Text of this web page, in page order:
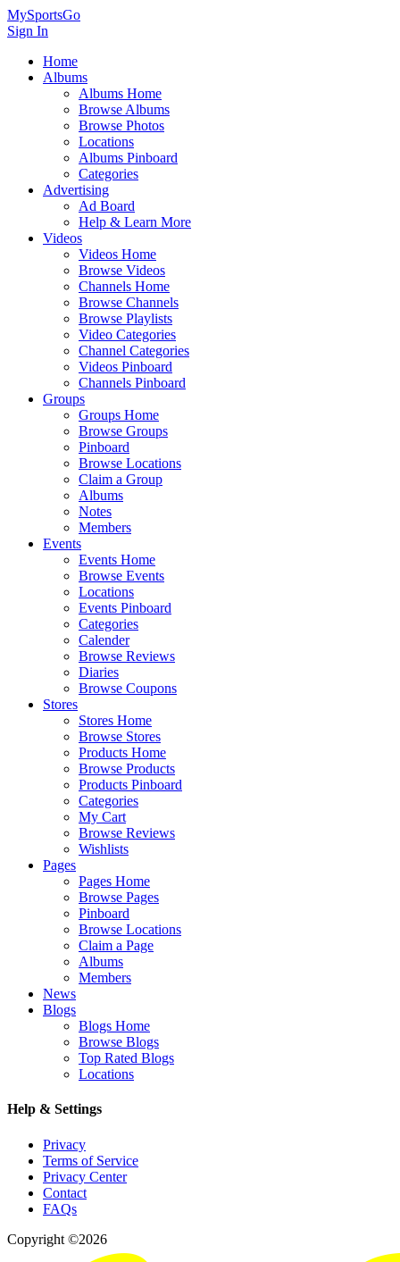
MySportsGo
Sign In
Home
Albums
Albums Home
Browse Albums
Browse Photos
Locations
Albums Pinboard
Categories
Advertising
Ad Board
Help & Learn More
Videos
Videos Home
Browse Videos
Channels Home
Browse Channels
Browse Playlists
Video Categories
Channel Categories
Videos Pinboard
Channels Pinboard
Groups
Groups Home
Browse Groups
Pinboard
Browse Locations
Claim a Group
Albums
Notes
Members
Events
Events Home
Browse Events
Locations
Events Pinboard
Categories
Calender
Browse Reviews
Diaries
Browse Coupons
Stores
Stores Home
Browse Stores
Products Home
Browse Products
Products Pinboard
Categories
My Cart
Browse Reviews
Wishlists
Pages
Pages Home
Browse Pages
Pinboard
Browse Locations
Claim a Page
Albums
Members
News
Blogs
Blogs Home
Browse Blogs
Top Rated Blogs
Locations
Help & Settings
Privacy
Terms of Service
Privacy Center
Contact
FAQs
Copyright ©2026